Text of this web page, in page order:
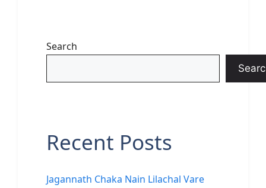
Search
Recent Posts
Jagannath Chaka Nain Lilachal Vare